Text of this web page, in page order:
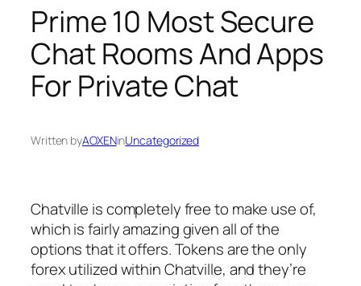
Prime 10 Most Secure
Chat Rooms And Apps
For Private Chat
Written byAOXENinUncategorized
Chatville is completely free to make use of,
which is fairly amazing given all of the
options that it offers. Tokens are the only
forex utilized within Chatville, and they’re